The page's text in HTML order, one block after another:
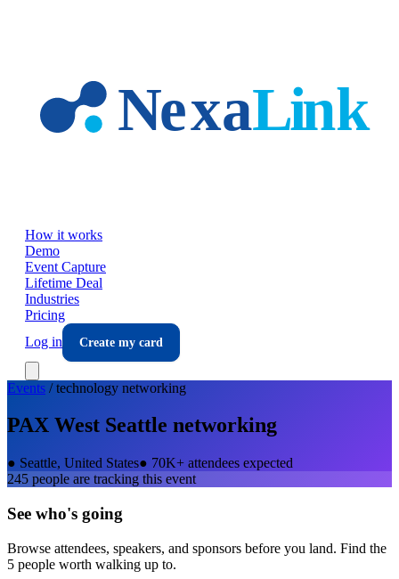
How it works
Demo
Event Capture
Lifetime Deal
Industries
Pricing
Log in
Create my card
Events /technology networking
PAX West Seattle networking
● Seattle, United States● 70K+ attendees expected
245 people are tracking this event
See who's going
Browse attendees, speakers, and sponsors before you land. Find the
5 people worth walking up to.